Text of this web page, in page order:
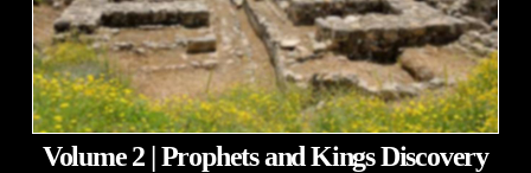
Volume 2 | Prophets and Kings Discovery